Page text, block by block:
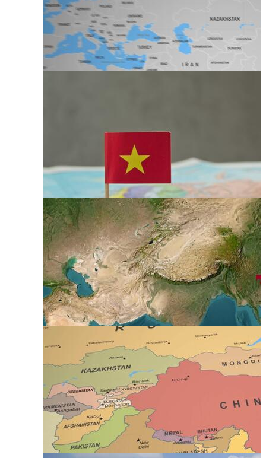
Asian Map
Thai Map
Laos Map
Vietnam Travel
Indonesia Map